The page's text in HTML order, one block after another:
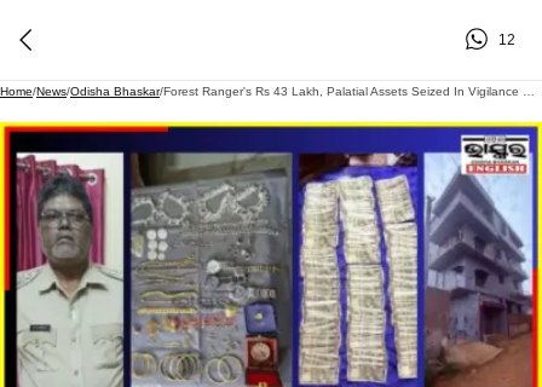
12
Home/News/Odisha Bhaskar/